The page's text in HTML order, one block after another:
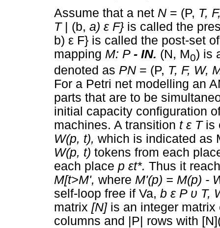
Assume that a net N = (P, T,
T
| (b, a) ε F} is called the
b) ε F} is called the post-set
mapping M: P - IN. (N, M0) is
denoted as PN = (P, T, F, W,
For a Petri net modelling an
parts that are to be
initial capacity configuration
machines. A transition t ε T is
W(p, t), which is indicated as
W(p, t) tokens from each
each place p εt*. Thus it
M[t>M', where M'(p) = M(p) -
self-loop free if Va, b ε P υ T,
matrix [N] is an integer
columns and |P| rows with